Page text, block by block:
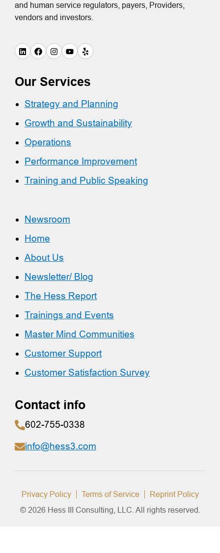
and human service regulators, payers, Providers,
vendors and investors.
Our Services
Strategy and Planning
Growth and Sustainability
Operations
Performance Improvement
Training and Public Speaking
Newsroom
Home
About Us
Newsletter/ Blog
The Hess Report
Trainings and Events
Master Mind Communities
Customer Support
Customer Satisfaction Survey
Contact info
602-755-0338
info@hess3.com
Privacy Policy Terms of Service Reprint Policy
© 2026 Hess III Consulting, LLC. All rights reserved.